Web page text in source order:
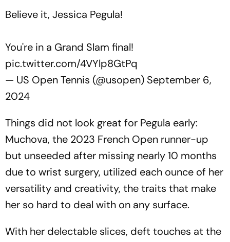
Believe it, Jessica Pegula!
You're in a Grand Slam final!
pic.twitter.com/4VYlp8GtPq
— US Open Tennis (@usopen) September 6,
2024
Things did not look great for Pegula early:
Muchova, the 2023 French Open runner-up
but unseeded after missing nearly 10 months
due to wrist surgery, utilized each ounce of her
versatility and creativity, the traits that make
her so hard to deal with on any surface.
With her delectable slices, deft touches at the